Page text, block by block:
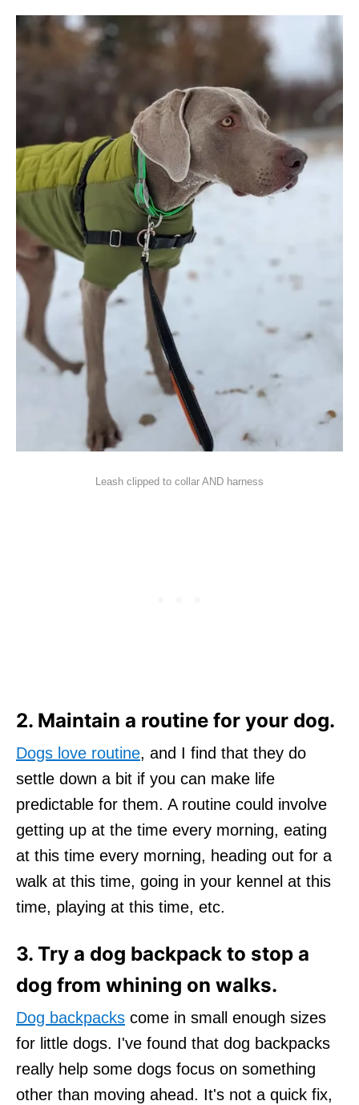
Leash clipped to collar AND harness
2. Maintain a routine for your dog.
Dogs love routine, and I find that they do
settle down a bit if you can make life
predictable for them. A routine could involve
getting up at the time every morning, eating
at this time every morning, heading out for a
walk at this time, going in your kennel at this
time, playing at this time, etc.
3. Try a dog backpack to stop a
dog from whining on walks.
Dog backpacks come in small enough sizes
for little dogs. I've found that dog backpacks
really help some dogs focus on something
other than moving ahead. It's not a quick fix,